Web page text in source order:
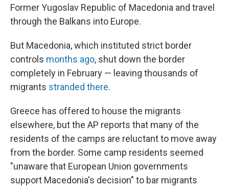
Former Yugoslav Republic of Macedonia and travel
through the Balkans into Europe.
But Macedonia, which instituted strict border
controls months ago, shut down the border
completely in February — leaving thousands of
migrants stranded there.
Greece has offered to house the migrants
elsewhere, but the AP reports that many of the
residents of the camps are reluctant to move away
from the border. Some camp residents seemed
"unaware that European Union governments
support Macedonia's decision" to bar migrants